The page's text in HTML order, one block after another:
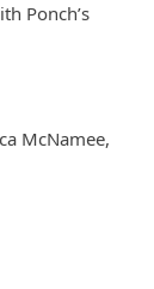
Ponch’s
McNamee,